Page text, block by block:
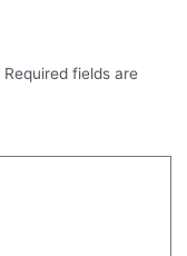
Required fields are